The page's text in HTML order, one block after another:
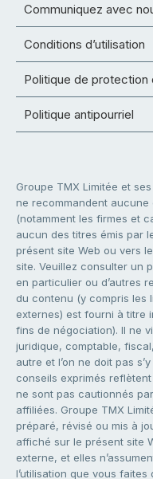
Communiquez avec
Conditions d’utilisation
Politique de protection
Politique antipourriel
Groupe TMX Limitée et
ne recommandent
(notamment les firmes et
aucun des titres émis par
présent site Web ou vers
site. Veuillez consulter un
en particulier ou d’autres
du contenu (y compris les
externes) est fourni à titre
fins de négociation). Il ne
juridique, comptable,
autre et l’on ne doit pas
conseils exprimés
ne sont pas cautionnés
affiliées. Groupe TMX
préparé, révisé ou mis à
affiché sur le présent site
externe, et elles
l’utilisation que vous